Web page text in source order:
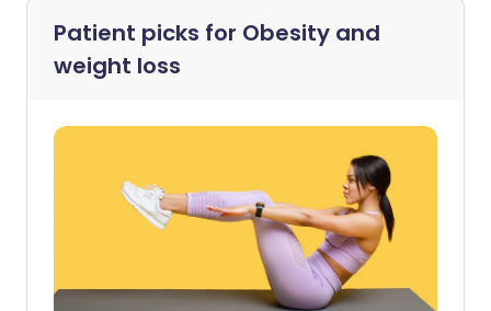
Patient picks for Obesity and
weight loss